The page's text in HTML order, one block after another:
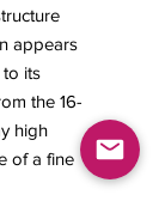
appears
its
the 16-
high
of a fine